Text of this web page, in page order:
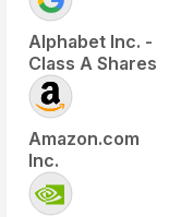
Alphabet Inc. -
Class A Shares
Amazon.com
Inc.